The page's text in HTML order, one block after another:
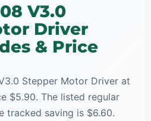
V3.0
Driver
& Price
Stepper Motor Driver at
$5.90. The listed regular
tracked saving is $6.60.